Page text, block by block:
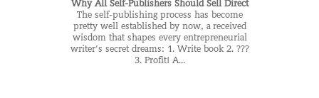
Why All Self-Publishers Should Sell Direct
The self-publishing process has become
pretty well established by now, a received
wisdom that shapes every entrepreneurial
writer’s secret dreams: 1. Write book 2. ???
3. Profit! A...